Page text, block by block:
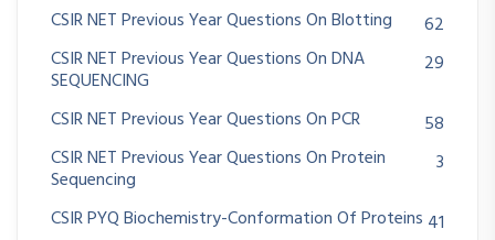
CSIR NET Previous Year Questions On Blotting
62
CSIR NET Previous Year Questions On DNA
SEQUENCING
29
CSIR NET Previous Year Questions On PCR
58
CSIR NET Previous Year Questions On Protein
Sequencing
3
CSIR PYQ Biochemistry-Conformation Of Proteins 41